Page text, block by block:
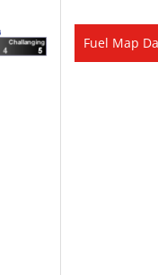
Fuel Map